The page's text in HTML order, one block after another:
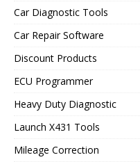
Car Diagnostic Tools
Car Repair Software
Discount Products
ECU Programmer
Heavy Duty Diagnostic
Launch X431 Tools
Mileage Correction